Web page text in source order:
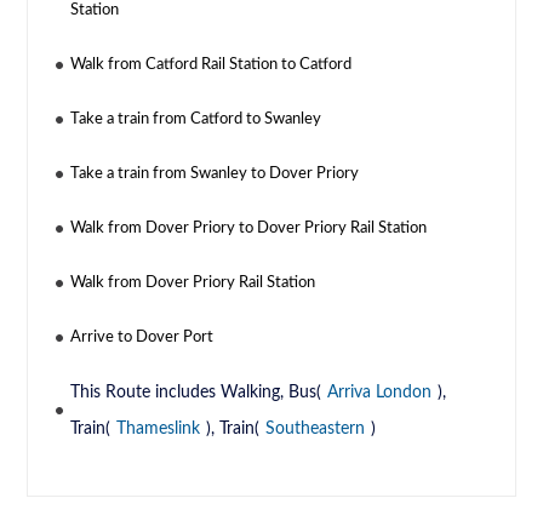
Station
Walk from Catford Rail Station to Catford
Take a train from Catford to Swanley
Take a train from Swanley to Dover Priory
Walk from Dover Priory to Dover Priory Rail Station
Walk from Dover Priory Rail Station
Arrive to Dover Port
This Route includes Walking, Bus( Arriva London ),
Train( Thameslink ), Train( Southeastern )